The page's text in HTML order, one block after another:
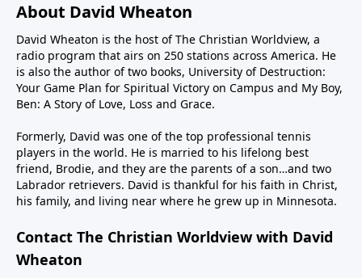
Twelfth Imam, the Islamic version of the messiah,
through the conflagration of hostilities. This means
they have no intention of peace with the U.S. and
Israel, regardless of casualties and hardship. Their
patience is long while the president must be mindful
of the mid-term elections in November where he
could lose power in the Congress.So how to reconcile
the seemingly irreconcilable? Steve Deace, author
and syndicated radio host for The Blaze, joins us this
weekend on The Christian Worldview to discuss how
the war with Iran can be concluded in a way that
achieves the objective of keeping them from making
nuclear weapons.We will also address how the war
About David Wheaton
David Wheaton is the host of The Christian Worldview, a
radio program that airs on 250 stations across America. He
is also the author of two books, University of Destruction:
Your Game Plan for Spiritual Victory on Campus and My Boy,
Ben: A Story of Love, Loss and Grace.
Formerly, David was one of the top professional tennis
players in the world. He is married to his lifelong best
friend, Brodie, and they are the parents of a son…and two
Labrador retrievers. David is thankful for his faith in Christ,
his family, and living near where he grew up in Minnesota.
Contact The Christian Worldview with David
Wheaton